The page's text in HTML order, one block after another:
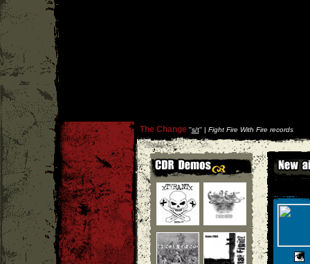
The Change''s/t'' | Fight Fire With Fire records